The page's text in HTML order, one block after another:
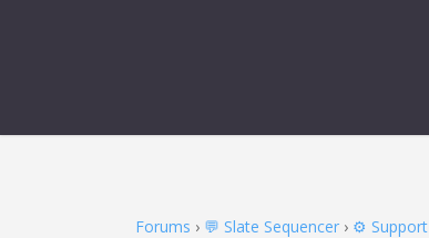
Forums › 💬 Slate Sequencer › ⚙️ Support